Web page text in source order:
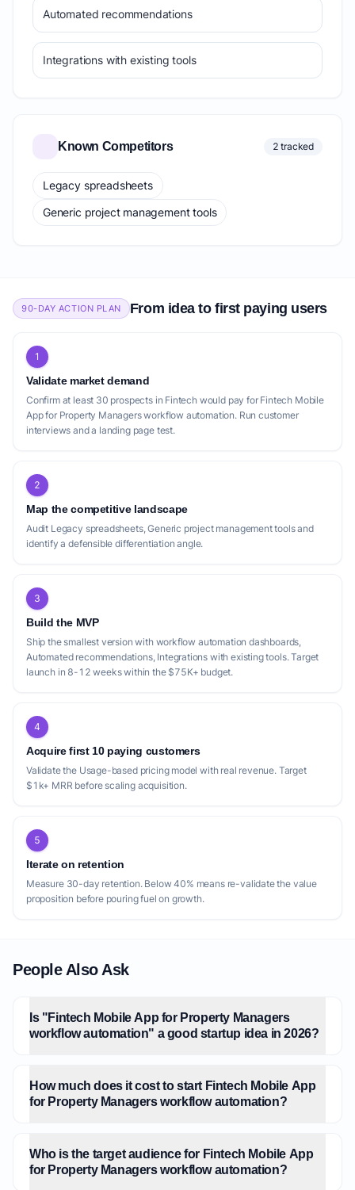
Automated recommendations
Integrations with existing tools
Known Competitors 2 tracked
Legacy spreadsheets
Generic project management tools
90-DAY ACTION PLAN From idea to first paying users
1
Validate market demand
Confirm at least 30 prospects in Fintech would pay for Fintech Mobile
App for Property Managers workflow automation. Run customer
interviews and a landing page test.
2
Map the competitive landscape
Audit Legacy spreadsheets, Generic project management tools and
identify a defensible differentiation angle.
3
Build the MVP
Ship the smallest version with workflow automation dashboards,
Automated recommendations, Integrations with existing tools. Target
launch in 8-12 weeks within the $75K+ budget.
4
Acquire first 10 paying customers
Validate the Usage-based pricing model with real revenue. Target
$1k+ MRR before scaling acquisition.
5
Iterate on retention
Measure 30-day retention. Below 40% means re-validate the value
proposition before pouring fuel on growth.
People Also Ask
Is "Fintech Mobile App for Property Managers
workflow automation" a good startup idea in 2026?
How much does it cost to start Fintech Mobile App
for Property Managers workflow automation?
Who is the target audience for Fintech Mobile App
for Property Managers workflow automation?